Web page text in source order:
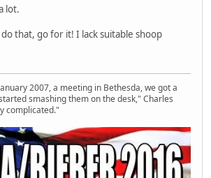
lot.
that, go for it! I lack suitable shoop
2007, a meeting in Bethesda, we got a
smashing them on the desk," Charles
complicated."